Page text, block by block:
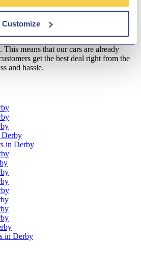
Customize
that all of our customers should be
same fair deal. We understand that most
so that's why we operate a fixed
the lowest priced of any Car
means that our cars are already
get the best deal right from the
and hassle.
Derby
in Derby
in Derby